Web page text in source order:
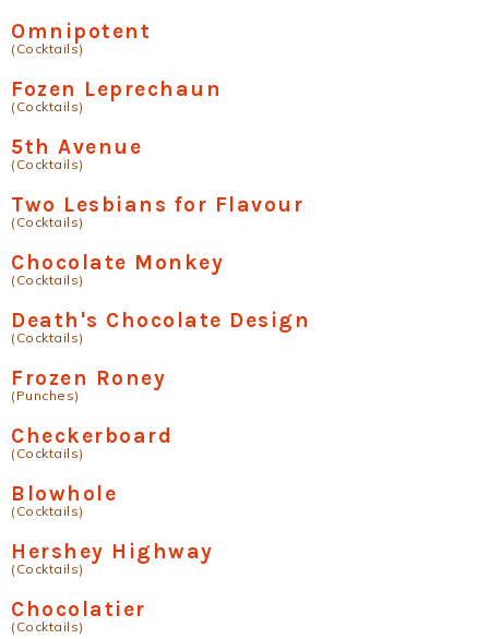
Omnipotent
(Cocktails)
Fozen Leprechaun
(Cocktails)
5th Avenue
(Cocktails)
Two Lesbians for Flavour
(Cocktails)
Chocolate Monkey
(Cocktails)
Death's Chocolate Design
(Cocktails)
Frozen Roney
(Punches)
Checkerboard
(Cocktails)
Blowhole
(Cocktails)
Hershey Highway
(Cocktails)
Chocolatier
(Cocktails)